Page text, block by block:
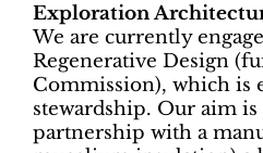
Exploration
We are currently
Regenerative Design
Commission), which is
stewardship. Our aim
partnership with a